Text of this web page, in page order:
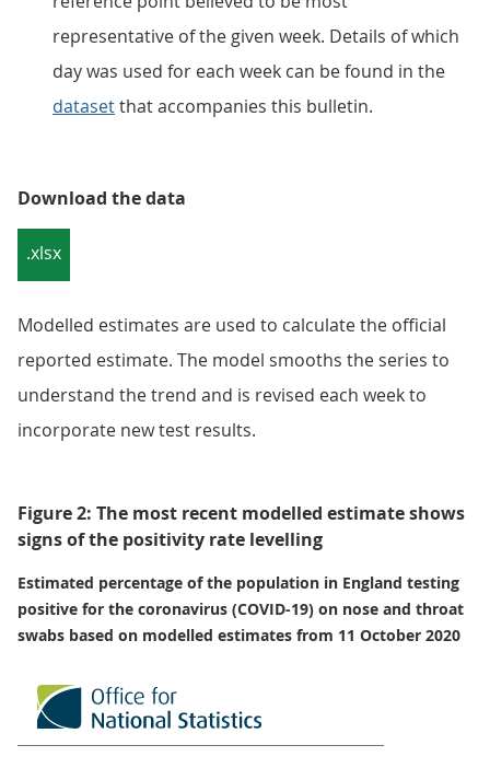
representative of the given week. Details of which
day was used for each week can be found in the
datasetthat accompanies this bulletin.
Download the data
.xlsx
Modelled estimates are used to calculate the official
reported estimate. The model smooths the series to
understand the trend and is revised each week to
incorporate new test results.
Figure 2: The most recent modelled estimate shows
signs of the positivity rate levelling
Estimated percentage of the population in England testing
positive for the coronavirus (COVID-19) on nose and throat
swabs based on modelled estimates from 11 October 2020